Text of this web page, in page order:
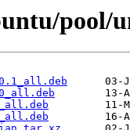
pool/